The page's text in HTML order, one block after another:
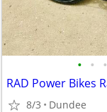
• • •
8/3 Dundee